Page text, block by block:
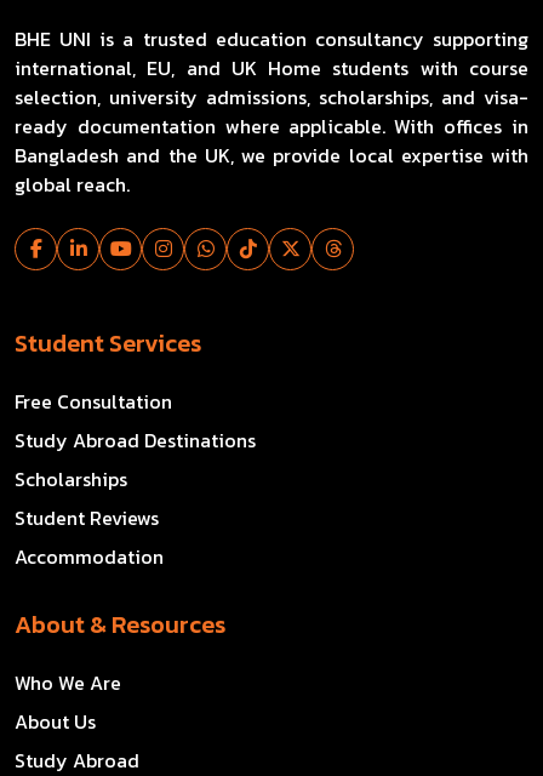
BHE UNI is a trusted education consultancy supporting
international, EU, and UK Home students with course
selection, university admissions, scholarships, and visa-
ready documentation where applicable. With offices in
Bangladesh and the UK, we provide local expertise with
global reach.
Student Services
Free Consultation
Study Abroad Destinations
Scholarships
Student Reviews
Accommodation
About & Resources
Who We Are
About Us
Study Abroad